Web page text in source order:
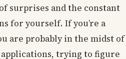
surprises and the constant
for yourself. If you’re a
are probably in the midst of
trying to figure